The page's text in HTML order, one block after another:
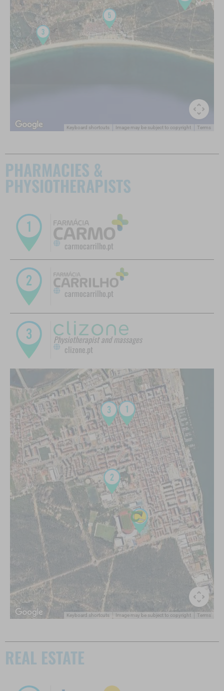
Keyboard shortcuts Image may be subject to copyright Terms
PHARMACIES &
PHYSIOTHERAPISTS
carmocarrilho.pt
carmocarrilho.pt
Physiotherapist and massages
clizone.pt
Keyboard shortcuts Image may be subject to copyright Terms
REAL ESTATE